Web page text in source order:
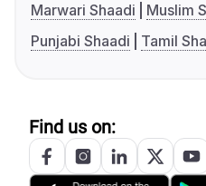
Marwari Shaadi
Muslim
Punjabi Shaadi
Tamil
Find us on: